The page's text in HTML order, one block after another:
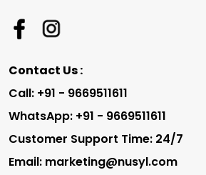
Contact Us :
Call: +91 - 9669511611
WhatsApp: +91 - 9669511611
Customer Support Time: 24/7
Email: marketing@nusyl.com